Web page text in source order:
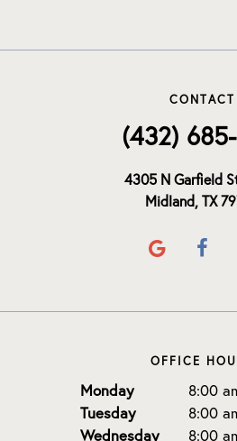
CONTACT
(432) 685-
4305 N Garfield
Midland, TX
OFFICE
Monday
8:00
Tuesday
8:00
Wednesday
8:00